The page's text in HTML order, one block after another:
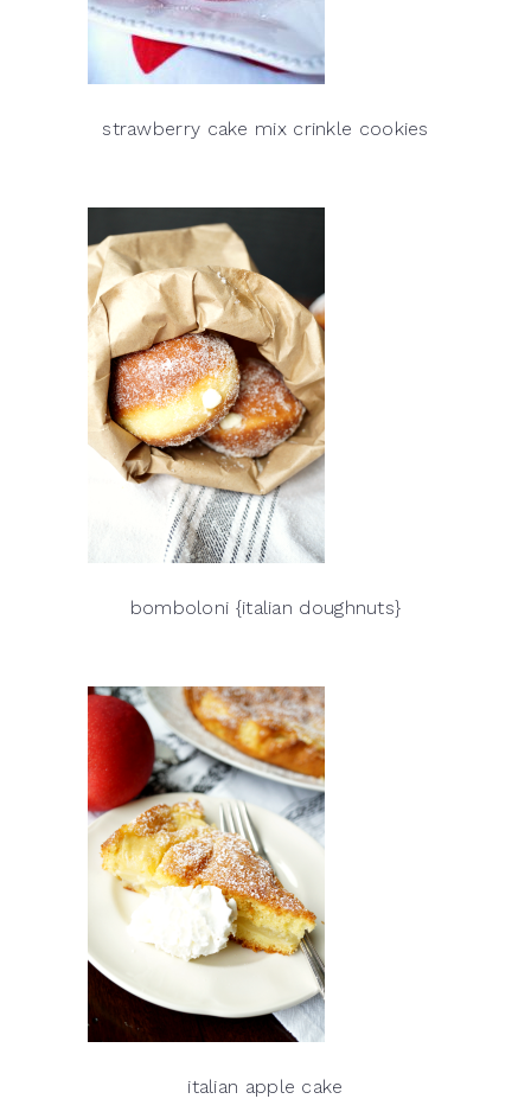
strawberry cake mix crinkle cookies
bomboloni {italian doughnuts}
italian apple cake